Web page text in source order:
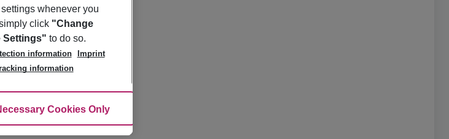
whenever you
click "Change
Settings" to do so.
information
Imprint
information
CookiesCookies Only